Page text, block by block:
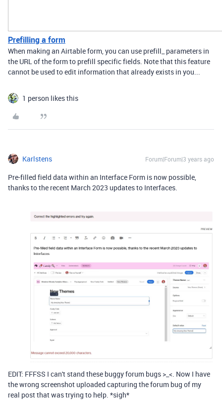
Prefilling a form
When making an Airtable form, you can use prefill_ parameters in
the URL of the form to prefill specific fields. Note that this feature
cannot be used to edit information that already exists in you...
1 person likes this
Karlstens Forum|Forum|3 years ago
Pre-filled field data within an Interface Form is now possible,
thanks to the recent March 2023 updates to Interfaces.
EDIT: FFFSS I can't stand these buggy forum bugs >_<. Now I have
the wrong screenshot uploaded capturing the forum bug of my
real post that was trying to help. *sigh*